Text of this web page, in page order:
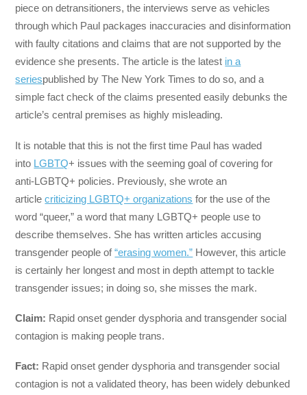
piece on detransitioners, the interviews serve as vehicles
through which Paul packages inaccuracies and disinformation
with faulty citations and claims that are not supported by the
evidence she presents. The article is the latest in a
seriespublished by The New York Times to do so, and a
simple fact check of the claims presented easily debunks the
article’s central premises as highly misleading.
It is notable that this is not the first time Paul has waded
into LGBTQ+ issues with the seeming goal of covering for
anti-LGBTQ+ policies. Previously, she wrote an
articlecriticizing LGBTQ+ organizations for the use of the
word “queer,” a word that many LGBTQ+ people use to
describe themselves. She has written articles accusing
transgender people of“erasing women.” However, this article
is certainly her longest and most in depth attempt to tackle
transgender issues; in doing so, she misses the mark.
Claim: Rapid onset gender dysphoria and transgender social
contagion is making people trans.
Fact: Rapid onset gender dysphoria and transgender social
contagion is not a validated theory, has been widely debunked